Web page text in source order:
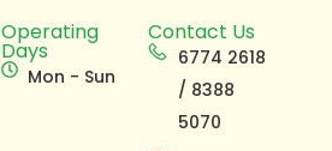
Operating
Days
Mon - Sun
Contact Us
6774 2618
/ 8388
5070